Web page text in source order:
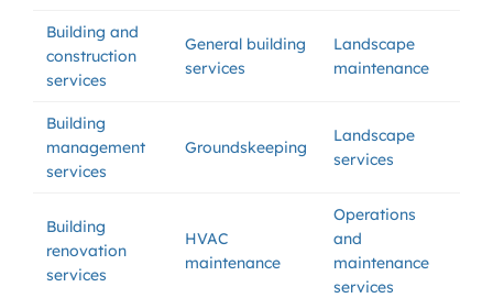
Building and
construction
services
General building
services
Landscape
maintenance
Building
management
services
Groundskeeping
Landscape
services
Building
renovation
services
HVAC
maintenance
Operations
and
maintenance
services